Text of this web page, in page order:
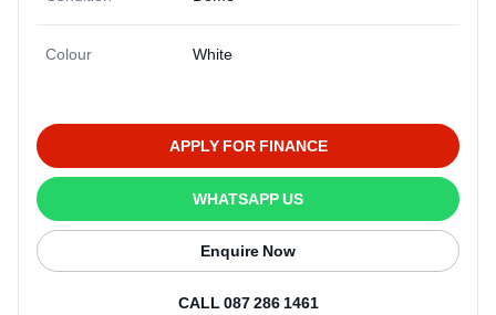
Colour White
APPLY FOR FINANCE
WHATSAPP US
Enquire Now
CALL 087 286 1461